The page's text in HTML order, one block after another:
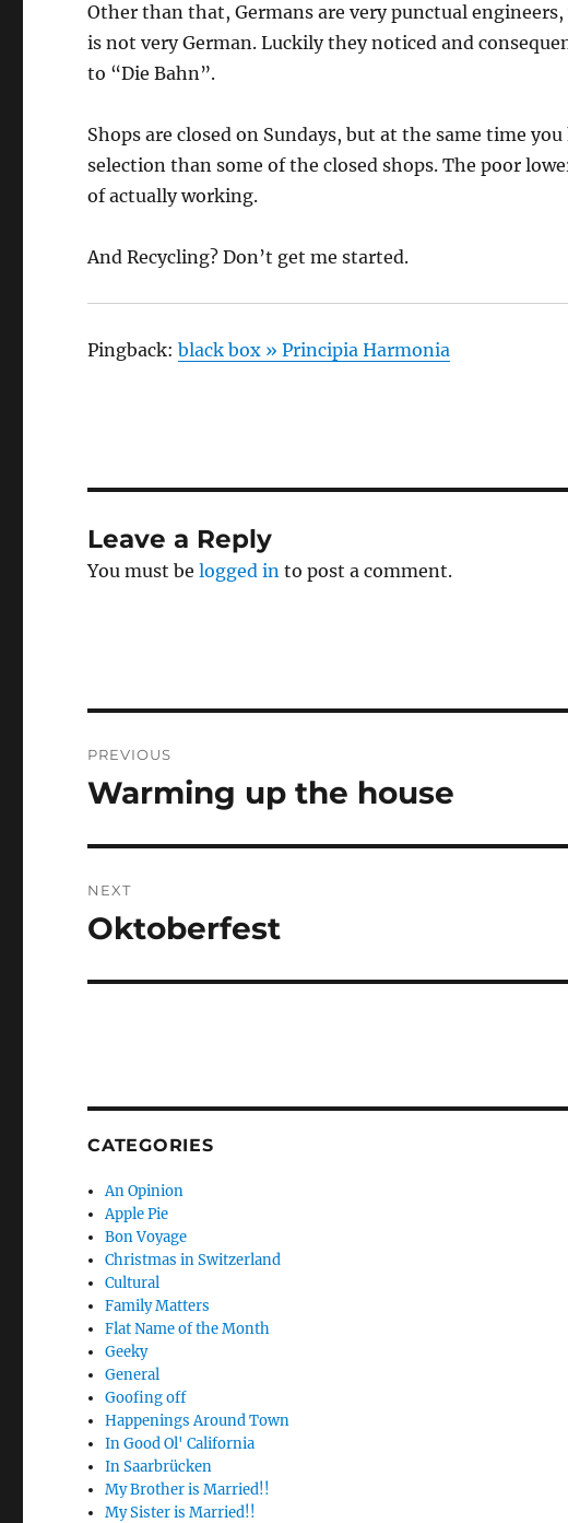
Other than that, Germans are very punctual
is not very German. Luckily they noticed and
to “Die Bahn”.
Shops are closed on Sundays, but at the same time
selection than some of the closed shops. The poor
of actually working.
And Recycling? Don’t get me started.
Pingback:black box » Principia Harmonia
Leave a Reply
You must belogged in to post a comment.
navigation
PREVIOUS
Previous
Warming up the house
NEXT
Next
Oktoberfest
CATEGORIES
An Opinion
Apple Pie
Bon Voyage
Christmas in Switzerland
Cultural
Family Matters
Flat Name of the Month
Geeky
General
Goofing off
Happenings Around Town
In Good Ol' California
In Saarbrücken
My Brother is Married!!
My Sister is Married!!